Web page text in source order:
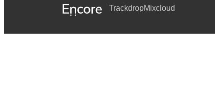
TrackdropMixcloud